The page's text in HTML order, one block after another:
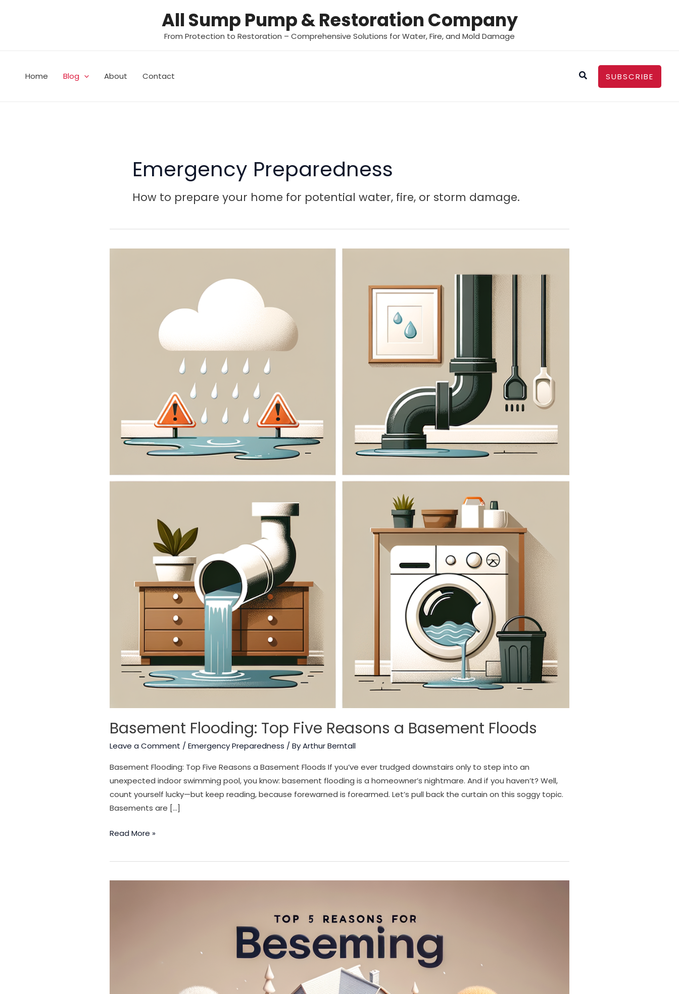
All Sump Pump & Restoration Company
From Protection to Restoration – Comprehensive Solutions for Water, Fire, and Mold Damage
Home Blog About Contact SearchSUBSCRIBE
Emergency Preparedness
How to prepare your home for potential water, fire, or storm damage.
Basement Flooding: Top Five Reasons a Basement Floods
Leave a Comment / Emergency Preparedness / ByArthur Berntall
Basement Flooding: Top Five Reasons a Basement Floods If you’ve ever trudged downstairs only to step into an
unexpected indoor swimming pool, you know: basement flooding is a homeowner’s nightmare. And if you haven’t? Well,
count yourself lucky—but keep reading, because forewarned is forearmed. Let’s pull back the curtain on this soggy topic.
Basements are […]
Basement
Top
Read More »